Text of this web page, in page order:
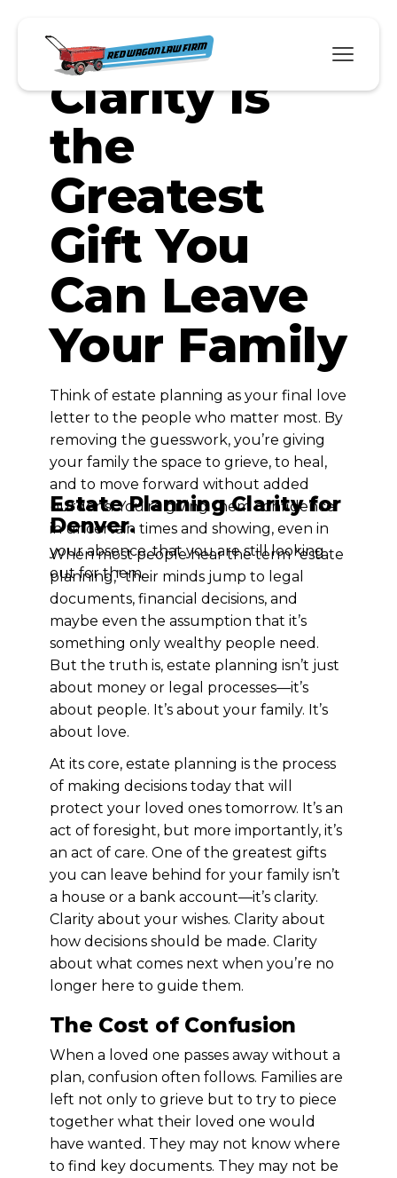
Why
Clarity Is
the
Greatest
Gift You
Can Leave
Your Family
Think of estate planning as your final love
letter to the people who matter most. By
removing the guesswork, you’re giving
your family the space to grieve, to heal,
and to move forward without added
burdens. You’re giving them confidence
in uncertain times and showing, even in
your absence, that you are still looking
out for them.
Estate Planning Clarity for
Denver.
When most people hear the term “estate
planning,” their minds jump to legal
documents, financial decisions, and
maybe even the assumption that it’s
something only wealthy people need.
But the truth is, estate planning isn’t just
about money or legal processes—it’s
about people. It’s about your family. It’s
about love.
At its core, estate planning is the process
of making decisions today that will
protect your loved ones tomorrow. It’s an
act of foresight, but more importantly, it’s
an act of care. One of the greatest gifts
you can leave behind for your family isn’t
a house or a bank account—it’s clarity.
Clarity about your wishes. Clarity about
how decisions should be made. Clarity
about what comes next when you’re no
longer here to guide them.
The Cost of Confusion
When a loved one passes away without a
plan, confusion often follows. Families are
left not only to grieve but to try to piece
together what their loved one would
have wanted. They may not know where
to find key documents. They may not be